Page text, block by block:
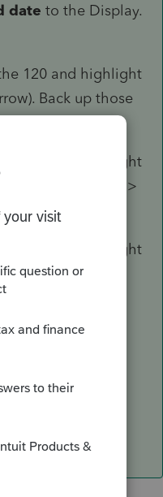
date to the Display.
120 and highlight
Back up those
120 and highlight
Select Client >
120 and highlight
the top of your
proforma.
still tedious.
fix in a new